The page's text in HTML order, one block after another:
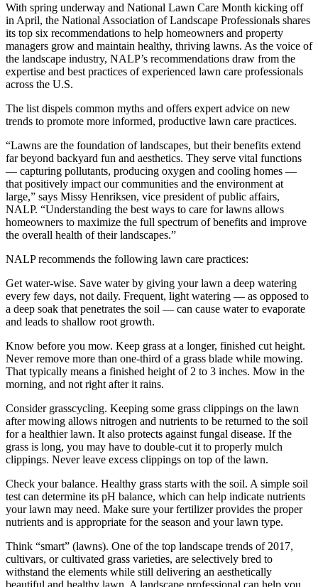
With spring underway and National Lawn Care Month kicking off
in April, the National Association of Landscape Professionals shares
its top six recommendations to help homeowners and property
managers grow and maintain healthy, thriving lawns. As the voice of
the landscape industry, NALP’s recommendations draw from the
expertise and best practices of experienced lawn care professionals
across the U.S.
The list dispels common myths and offers expert advice on new
trends to promote more informed, productive lawn care practices.
“Lawns are the foundation of landscapes, but their benefits extend
far beyond backyard fun and aesthetics. They serve vital functions
— capturing pollutants, producing oxygen and cooling homes —
that positively impact our communities and the environment at
large,” says Missy Henriksen, vice president of public affairs,
NALP. “Understanding the best ways to care for lawns allows
homeowners to maximize the full spectrum of benefits and improve
the overall health of their landscapes.”
NALP recommends the following lawn care practices:
Get water-wise. Save water by giving your lawn a deep watering
every few days, not daily. Frequent, light watering — as opposed to
a deep soak that penetrates the soil — can cause water to evaporate
and leads to shallow root growth.
Know before you mow. Keep grass at a longer, finished cut height.
Never remove more than one-third of a grass blade while mowing.
That typically means a finished height of 2 to 3 inches. Mow in the
morning, and not right after it rains.
Consider grasscycling. Keeping some grass clippings on the lawn
after mowing allows nitrogen and nutrients to be returned to the soil
for a healthier lawn. It also protects against fungal disease. If the
grass is long, you may have to double-cut it to properly mulch
clippings. Never leave excess clippings on top of the lawn.
Check your balance. Healthy grass starts with the soil. A simple soil
test can determine its pH balance, which can help indicate nutrients
your lawn may need. Make sure your fertilizer provides the proper
nutrients and is appropriate for the season and your lawn type.
Think “smart” (lawns). One of the top landscape trends of 2017,
cultivars, or cultivated grass varieties, are selectively bred to
withstand the elements while still delivering an aesthetically
beautiful and healthy lawn. A landscape professional can help you